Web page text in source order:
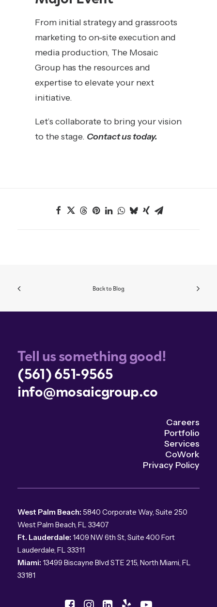
From initial strategy and grassroots
marketing to on-site execution and
media production, The Mosaic
Group has the resources and
expertise to elevate your next
initiative.
Let’s collaborate to bring your vision
to the stage. Contact us today.
Back to Blog
Tell us something good!
(561) 651-9565
info@mosaicgroup.co
Careers
Portfolio
Services
CoWork
Privacy Policy
West Palm Beach: 5840 Corporate Way, Suite 250
West Palm Beach, FL 33407
Ft. Lauderdale: 1409 NW 6th St, Suite 400 Fort
Lauderdale, FL 33311
Miami: 13499 Biscayne Blvd STE 215, North Miami, FL
33181